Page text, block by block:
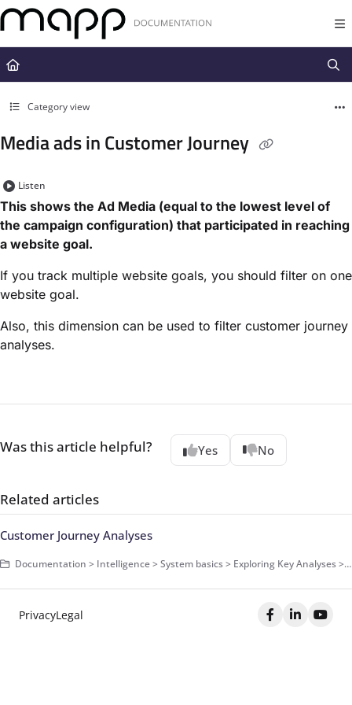
Documentation Index
Fetch the complete documentation index at:
https://docs.mapp.com/
Use this file to discover all available pages before exploring further.
Category view
Media ads in Customer Journey
Listen
This shows the Ad Media (equal to the lowest level of
the campaign configuration) that participated in reaching
a website goal.
If you track multiple website goals, you should filter on one
website goal.
Also, this dimension can be used to filter customer journey
analyses.
Was this article helpful? Yes No
Related articles
Customer Journey Analyses
Documentation > Intelligence > System basics > Exploring Key Analyses > Campaigns > Campaign Analyses
PrivacyLegal